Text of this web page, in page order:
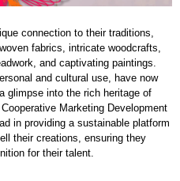
connection to their traditions,
fabrics, intricate woodcrafts,
and captivating paintings.
and cultural use, have now
glimpse into the rich heritage of
Marketing Development
in providing a sustainable platform
their creations, ensuring they
for their talent.